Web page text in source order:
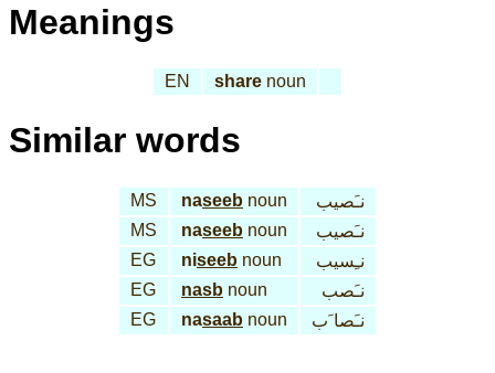
Meanings
EN share noun
Similar words
MS naseeb noun
نـَصيب
MS
naseeb noun
نـَصيب
EG
niseeb noun
نـِسيب
EG
nasb noun
نـَصب
EG
nasaab noun نـَصا َب